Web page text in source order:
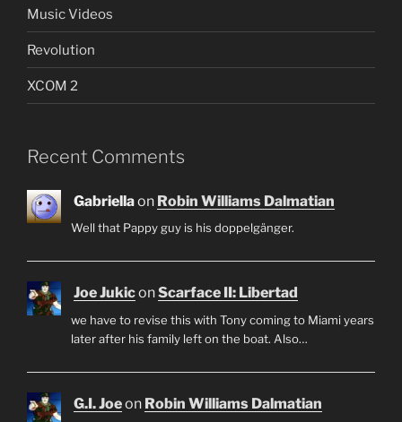
Music Videos
Revolution
XCOM 2
Recent Comments
Gabriellaon Robin Williams Dalmatian
Well that Pappy guy is his doppelgänger.
Joe JukiconScarface II: Libertad
we have to revise this with Tony coming to Miami years
later after his family left on the boat. Also…
G.I. Joeon Robin Williams Dalmatian